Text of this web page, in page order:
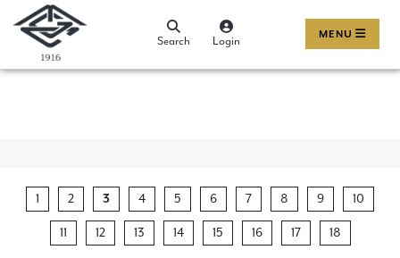
Search Login
MENU
1 2 3 4 5 6 7 8 9 10
11 12 13 14 15 16 17 18